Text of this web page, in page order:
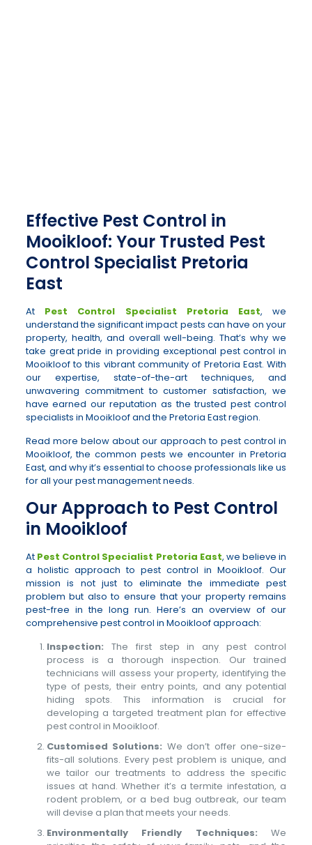
Effective Pest Control in
Mooikloof: Your Trusted Pest
Control Specialist Pretoria
East
At Pest Control Specialist Pretoria East, we
understand the significant impact pests can have on your
property, health, and overall well-being. That’s why we
take great pride in providing exceptional pest control in
Mooikloof to this vibrant community of Pretoria East. With
our expertise, state-of-the-art techniques, and
unwavering commitment to customer satisfaction, we
have earned our reputation as the trusted pest control
specialists in Mooikloof and the Pretoria East region.
Read more below about our approach to pest control in
Mooikloof, the common pests we encounter in Pretoria
East, and why it’s essential to choose professionals like us
for all your pest management needs.
Our Approach to Pest Control
in Mooikloof
At Pest Control Specialist Pretoria East, we believe in
a holistic approach to pest control in Mooikloof. Our
mission is not just to eliminate the immediate pest
problem but also to ensure that your property remains
pest-free in the long run. Here’s an overview of our
comprehensive pest control in Mooikloof approach:
Inspection: The first step in any pest control
process is a thorough inspection. Our trained
technicians will assess your property, identifying the
type of pests, their entry points, and any potential
hiding spots. This information is crucial for
developing a targeted treatment plan for effective
pest control in Mooikloof.
Customised Solutions: We don’t offer one-size-
fits-all solutions. Every pest problem is unique, and
we tailor our treatments to address the specific
issues at hand. Whether it’s a termite infestation, a
rodent problem, or a bed bug outbreak, our team
will devise a plan that meets your needs.
Environmentally Friendly Techniques: We